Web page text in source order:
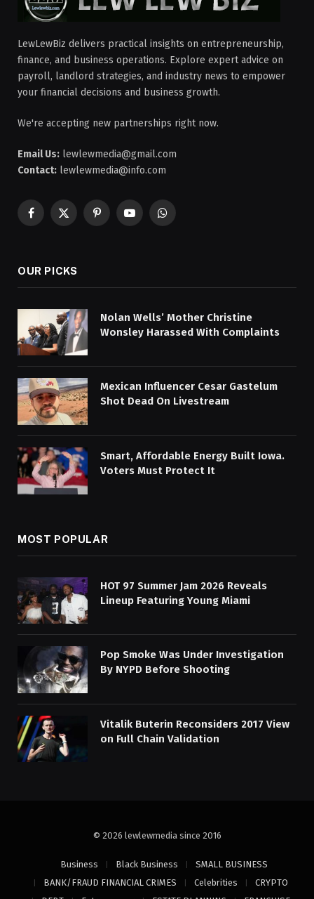
LewLewBiz delivers practical insights on entrepreneurship,
finance, and business operations. Explore expert advice on
payroll, landlord strategies, and industry news to empower
your financial decisions and business growth.
We're accepting new partnerships right now.
Email Us: lewlewmedia@gmail.com
Contact: lewlewmedia@info.com
Facebook
X
PinterestYouTubeWhatsApp
OUR PICKS
Nolan Wells’ Mother Christine
Wonsley Harassed With Complaints
Mexican Influencer Cesar Gastelum
Shot Dead On Livestream
Smart, Affordable Energy Built Iowa.
Voters Must Protect It
MOST POPULAR
HOT 97 Summer Jam 2026 Reveals
Lineup Featuring Young Miami
Pop Smoke Was Under Investigation
By NYPD Before Shooting
Vitalik Buterin Reconsiders 2017 View
on Full Chain Validation
© 2026 lewlewmedia since 2016
Business Black Business
SMALL BUSINESS
BANK/FRAUD FINANCIAL CRIMES
Celebrities
CRYPTO